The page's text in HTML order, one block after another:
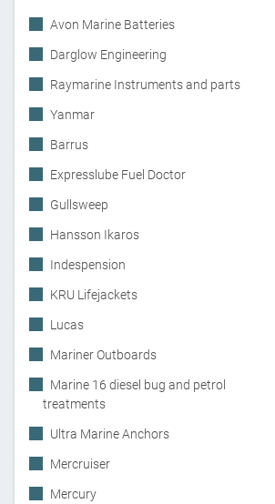
Avon Marine Batteries
Darglow Engineering
Raymarine Instruments and parts
Yanmar
Barrus
Expresslube Fuel Doctor
Gullsweep
Hansson Ikaros
Indespension
KRU Lifejackets
Lucas
Mariner Outboards
Marine 16 diesel bug and petrol
treatments
Ultra Marine Anchors
Mercruiser
Mercury